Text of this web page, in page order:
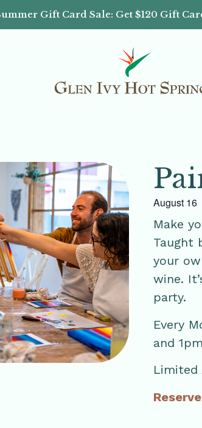
Gift Card Sale: Get $120 Gift
August 16
Make
Taught
your
wine.
party.
Every
and
Limited